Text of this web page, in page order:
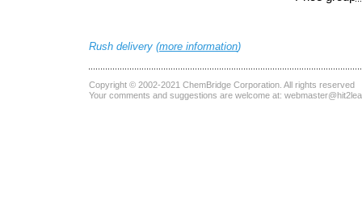
Rush delivery (more information)
Copyright © 2002-2021 ChemBridge Corporation . All rights reserved
Your comments and suggestions are welcome at: